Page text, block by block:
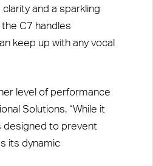
and a sparkling
C7 handles
keep up with any vocal
level of performance
Solutions. “While it
designed to prevent
its dynamic